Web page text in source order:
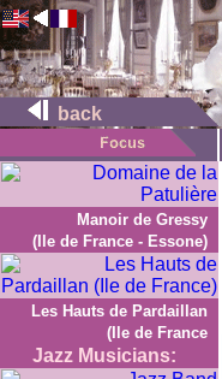
back
Manoir de Gressy
(Ile de France - Essone)
Les Hauts de Pardaillan
(Ile de France
Jazz Musicians: